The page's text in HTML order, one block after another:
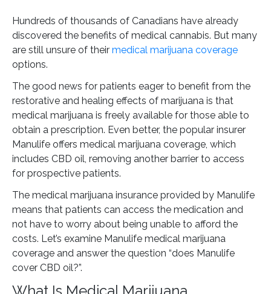
Hundreds of thousands of Canadians have already
discovered the benefits of medical cannabis. But many
are still unsure of their medical marijuana coverage
options.
The good news for patients eager to benefit from the
restorative and healing effects of marijuana is that
medical marijuana is freely available for those able to
obtain a prescription. Even better, the popular insurer
Manulife offers medical marijuana coverage, which
includes CBD oil, removing another barrier to access
for prospective patients.
The medical marijuana insurance provided by Manulife
means that patients can access the medication and
not have to worry about being unable to afford the
costs. Let’s examine Manulife medical marijuana
coverage and answer the question “does Manulife
cover CBD oil?”.